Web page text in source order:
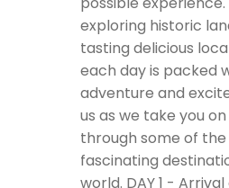
exploring historic
tasting delicious
each day is packed
adventure and
us as we take you
through some of
fascinating
world. DAY 1 -